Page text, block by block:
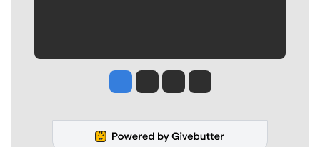
Jesse Tinsley
Jim Meehan
Molly QuinnRob Curley